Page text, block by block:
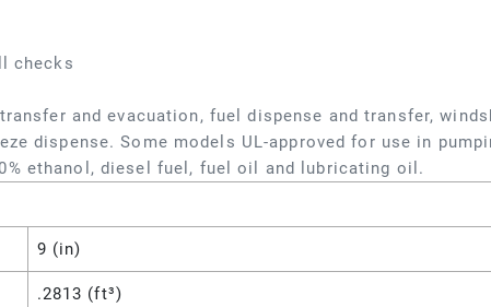
checks
and evacuation, fuel dispense and transfer,
dispense. Some models UL-approved for use in
ethanol, diesel fuel, fuel oil and lubricating oil.
9 (in)
.2813 (ft³)